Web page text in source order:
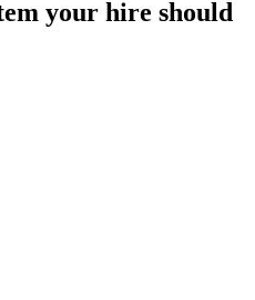
your hire should